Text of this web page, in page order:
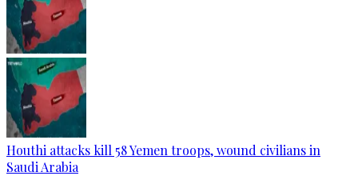
Houthi attacks kill 58 Yemen troops, wound civilians in
Saudi Arabia